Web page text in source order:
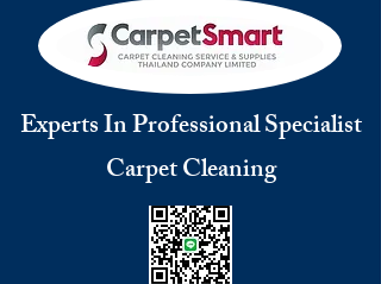
Experts In Professional Specialist
Carpet Cleaning